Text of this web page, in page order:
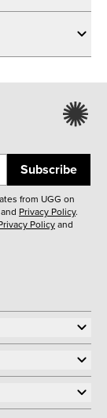
Subscribe
from UGG on
and Privacy Policy.
Policyand